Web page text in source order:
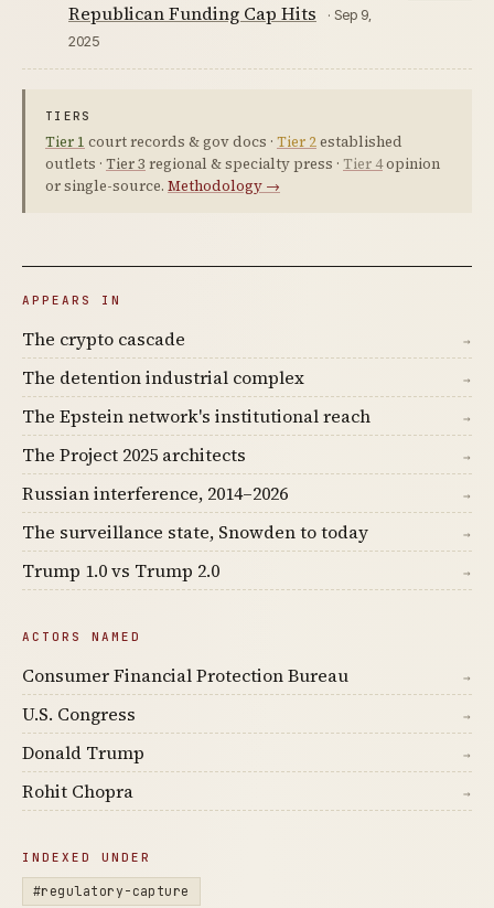
Republican Funding Cap Hits
· Sep 9,
2025
TIERS
Tier 1 court records & gov docs · Tier 2established
outlets · Tier 3 regional & specialty press · Tier 4opinion
or single-source. Methodology →
APPEARS IN
The crypto cascade →
The detention industrial complex →
The Epstein network's institutional reach →
The Project 2025 architects →
Russian interference, 2014–2026 →
The surveillance state, Snowden to today →
Trump 1.0 vs Trump 2.0 →
ACTORS NAMED
Consumer Financial Protection Bureau →
U.S. Congress →
Donald Trump →
Rohit Chopra →
INDEXED UNDER
#regulatory-capture